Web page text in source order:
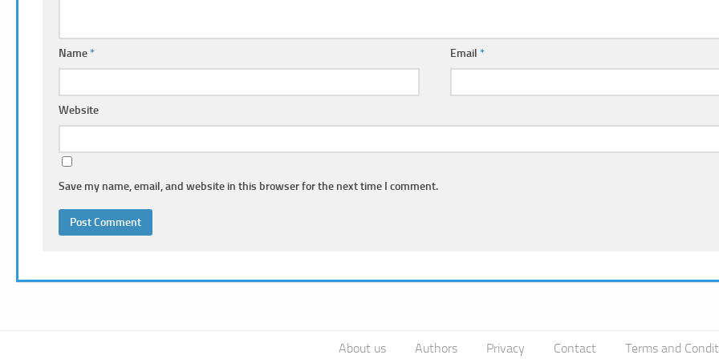
Name* Email *
Website
Save my name, email, and website in this browser for the next time I comment.
About us Authors Privacy Contact Terms and